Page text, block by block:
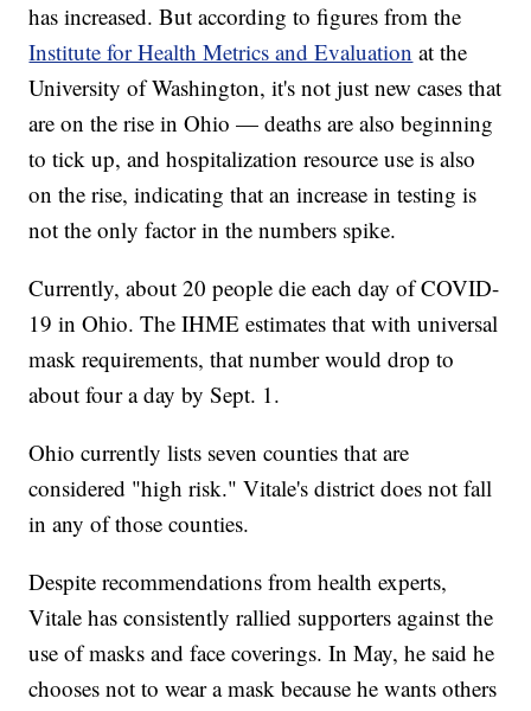
has increased. But according to figures from the
Institute for Health Metrics and Evaluation at the
University of Washington, it's not just new cases that
are on the rise in Ohio — deaths are also beginning
to tick up, and hospitalization resource use is also
on the rise, indicating that an increase in testing is
not the only factor in the numbers spike.
Currently, about 20 people die each day of COVID-
19 in Ohio. The IHME estimates that with universal
mask requirements, that number would drop to
about four a day by Sept. 1.
Ohio currently lists seven counties that are
considered "high risk." Vitale's district does not fall
in any of those counties.
Despite recommendations from health experts,
Vitale has consistently rallied supporters against the
use of masks and face coverings. In May, he said he
chooses not to wear a mask because he wants others